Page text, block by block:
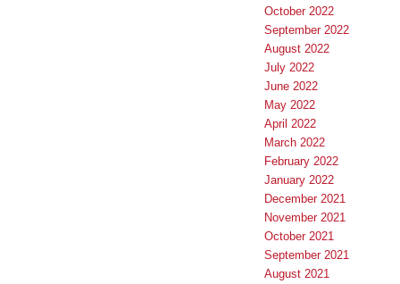
October 2022
September 2022
August 2022
July 2022
June 2022
May 2022
April 2022
March 2022
February 2022
January 2022
December 2021
November 2021
October 2021
September 2021
August 2021